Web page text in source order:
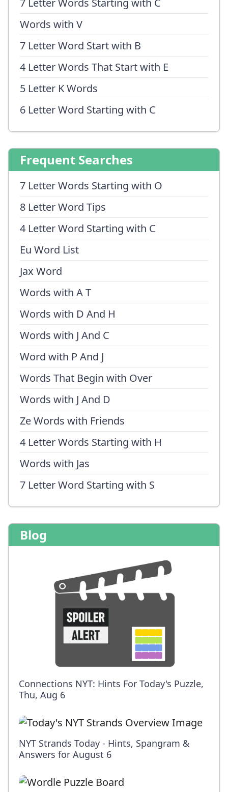
7 Letter Words Starting with C
Words with V
7 Letter Word Start with B
4 Letter Words That Start with E
5 Letter K Words
6 Letter Word Starting with C
Frequent Searches
7 Letter Words Starting with O
8 Letter Word Tips
4 Letter Word Starting with C
Eu Word List
Jax Word
Words with A T
Words with D And H
Words with J And C
Word with P And J
Words That Begin with Over
Words with J And D
Ze Words with Friends
4 Letter Words Starting with H
Words with Jas
7 Letter Word Starting with S
Blog
Connections NYT: Hints For Today's Puzzle,
Thu, Aug 6
NYT Strands Today - Hints, Spangram &
Answers for August 6